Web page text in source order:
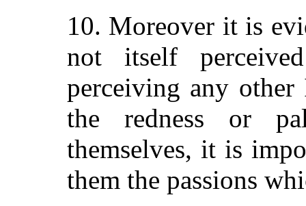
10. Moreover it is
not itself
perceiving any
the redness or
themselves, it is
them the passions